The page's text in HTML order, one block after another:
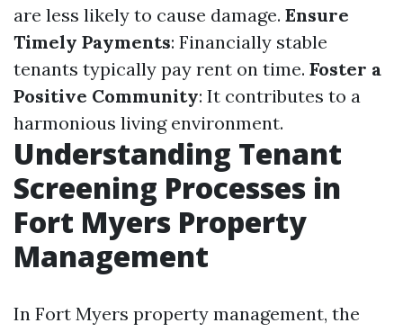
are less likely to cause damage. Ensure
Timely Payments: Financially stable
tenants typically pay rent on time. Foster a
Positive Community: It contributes to a
harmonious living environment.
Understanding Tenant
Screening Processes in
Fort Myers Property
Management
In Fort Myers property management, the